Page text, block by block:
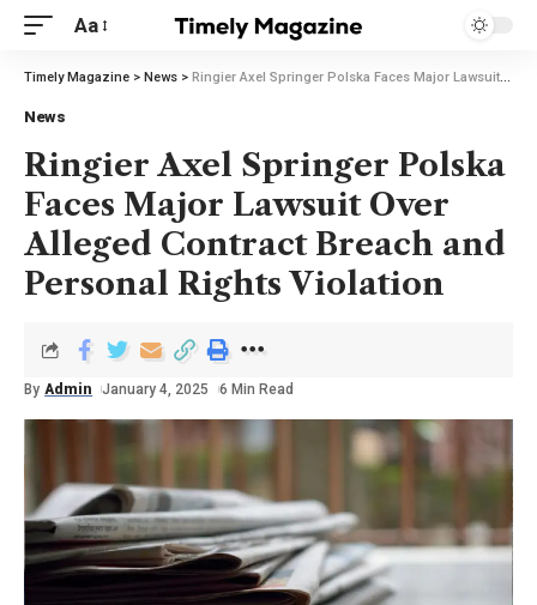
Aa
Timely Magazine > News > Ringier Axel Springer Polska Faces Major Lawsuit Over Alleged Contract Breach and Personal Rights Violation
News
Ringier Axel Springer Polska
Faces Major Lawsuit Over
Alleged Contract Breach and
Personal Rights Violation
By Admin January 4, 2025 6 Min Read